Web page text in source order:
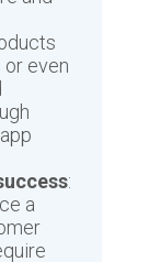
even
:
a